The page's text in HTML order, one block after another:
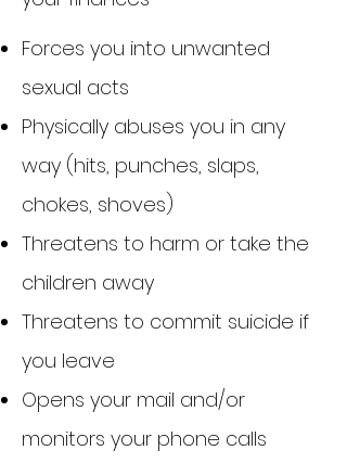
​Forces you into unwanted
sexual acts
Physically abuses you in any
way (hits, punches, slaps,
chokes, shoves)
Threatens to harm or take the
children away
Threatens to commit suicide if
you leave
Opens your mail and/or
monitors your phone calls